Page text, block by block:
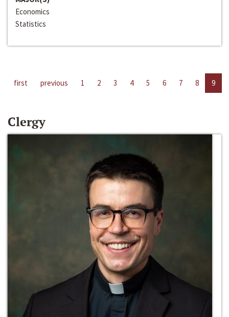
Economics
Statistics
first previous 1 2 3 4 5 6 7 8 9
Clergy